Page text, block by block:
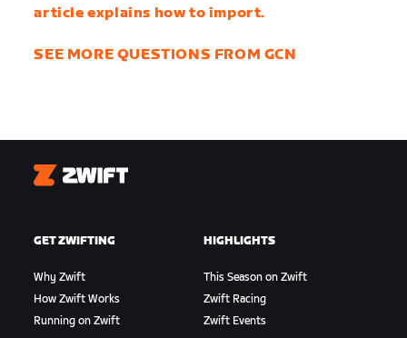
article explains how to import.
SEE MORE QUESTIONS FROM GCN
Zwift
GET ZWIFTING
Why Zwift
How Zwift Works
Running on Zwift
HIGHLIGHTS
This Season on Zwift
Zwift Racing
Zwift Events